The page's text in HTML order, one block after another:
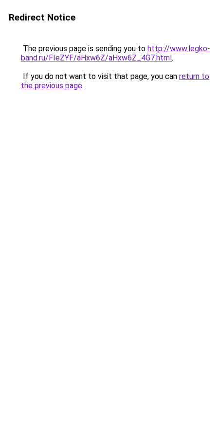
Redirect Notice
The previous page is sending you to http://www.legko-
band.ru/FIeZYF/aHxw6Z/aHxw6Z_4G7.html.
If you do not want to visit that page, you can return to
the previous page.